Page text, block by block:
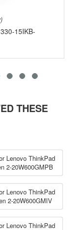
15IKB-
THESE
Lenovo ThinkPad
2-20W600GMPB
Lenovo ThinkPad
2-20W600GMIV
Lenovo ThinkPad